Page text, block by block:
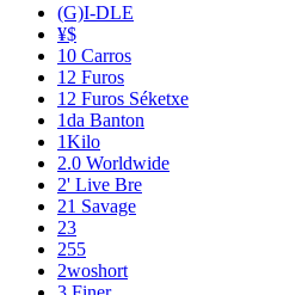
(G)I-DLE
¥$
10 Carros
12 Furos
12 Furos Séketxe
1da Banton
1Kilo
2.0 Worldwide
2' Live Bre
21 Savage
23
255
2woshort